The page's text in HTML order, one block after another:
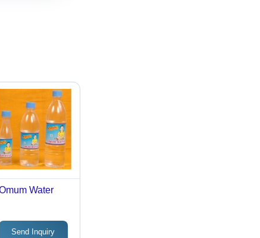
Water
Send Inquiry